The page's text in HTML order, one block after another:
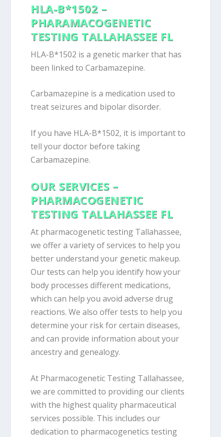
HLA-B*1502 –
PHARAMACOGENETIC
TESTING TALLAHASSEE FL
HLA-B*1502 is a genetic marker that has
been linked to Carbamazepine.
Carbamazepine is a medication used to
treat seizures and bipolar disorder.
If you have HLA-B*1502, it is important to
tell your doctor before taking
Carbamazepine.
OUR SERVICES –
PHARMACOGENETIC
TESTING TALLAHASSEE FL
At pharmacogenetic testing Tallahassee,
we offer a variety of services to help you
better understand your genetic makeup.
Our tests can help you identify how your
body processes different medications,
which can help you avoid adverse drug
reactions. We also offer tests to help you
determine your risk for certain diseases,
and can provide information about your
ancestry and genealogy.
At Pharmacogenetic Testing Tallahassee,
we are committed to providing our clients
with the highest quality pharmaceutical
services possible. This includes our
dedication to pharmacogenetics testing